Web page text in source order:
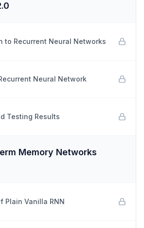
to Recurrent Neural Networks
Neural Network
Testing Results
Memory Networks
Plain Vanilla RNN